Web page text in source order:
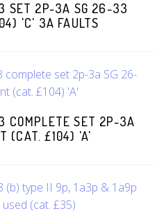
SET 2P-3A SG 26-33
'C' 3A FAULTS
COMPLETE SET 2P-3A
(CAT. £104) 'A'